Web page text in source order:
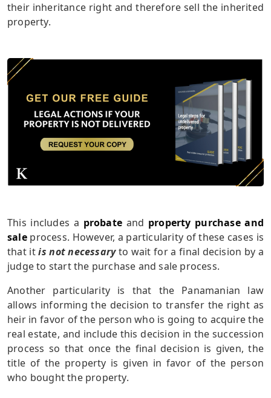
their inheritance right and therefore sell the inherited
property.
This includes a probateand property purchase and
saleprocess. However, a particularity of these cases is
that itis not necessaryto wait for a final decision by a
judge to start the purchase and sale process.
Another particularity is that the Panamanian law
allows informing the decision to transfer the right as
heir in favor of the person who is going to acquire the
real estate, and include this decision in the succession
process so that once the final decision is given, the
title of the property is given in favor of the person
who bought the property.